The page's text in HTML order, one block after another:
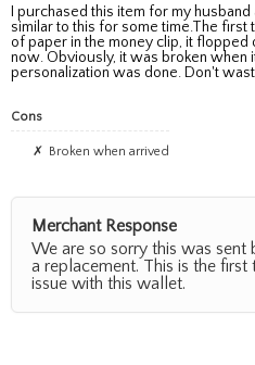
similar to this for some time.The first
of paper in the money clip, it flopped
now. Obviously, it was broken when
personalization was done. Don't
Cons
broken when arrived
Merchant Response
We are so sorry this was sent
a replacement. This is the
issue with this wallet.